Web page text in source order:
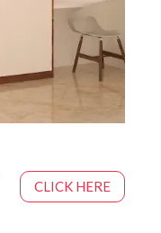
CLICK HERE